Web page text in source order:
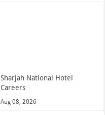
Sharjah National Hotel
Careers
Aug 08, 2026